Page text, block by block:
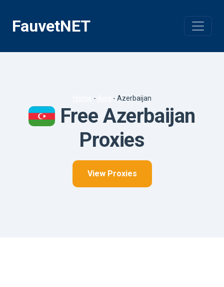
contentFauvetNET
- - Azerbaijan
Free Azerbaijan
Proxies
View Proxies